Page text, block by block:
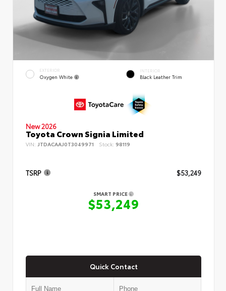
EXTERIOR
Oxygen White
INTERIOR
Black Leather Trim
New 2026
Toyota Crown Signia Limited
VIN: JTDACAAJ0T3049971 Stock: 98119
TSRP $53,249
SMART PRICE
$53,249
Quick Contact